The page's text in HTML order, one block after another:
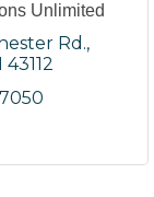
Unlimited
Rd.
43112